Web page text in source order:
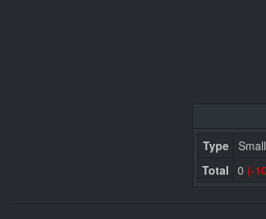
Type
Total 0 (-